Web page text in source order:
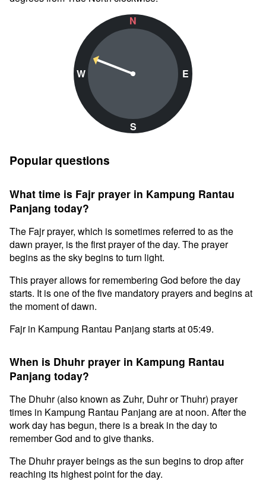
N
W
S
E
Popular questions
What time is Fajr prayer in Kampung Rantau
Panjang today?
The Fajr prayer, which is sometimes referred to as the
dawn prayer, is the first prayer of the day. The prayer
begins as the sky begins to turn light.
This prayer allows for remembering God before the day
starts. It is one of the five mandatory prayers and begins at
the moment of dawn.
Fajr in Kampung Rantau Panjang starts at 05:49.
When is Dhuhr prayer in Kampung Rantau
Panjang today?
The Dhuhr (also known as Zuhr, Duhr or Thuhr) prayer
times in Kampung Rantau Panjang are at noon. After the
work day has begun, there is a break in the day to
remember God and to give thanks.
The Dhuhr prayer beings as the sun begins to drop after
reaching its highest point for the day.